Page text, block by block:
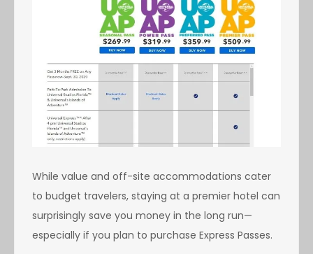
While value and off-site accommodations cater
to budget travelers, staying at a premier hotel can
surprisingly save you money in the long run—
especially if you plan to purchase Express Passes.